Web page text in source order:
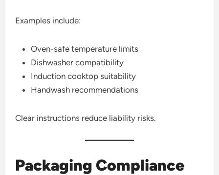
Examples include:
Oven-safe temperature limits
Dishwasher compatibility
Induction cooktop suitability
Handwash recommendations
Clear instructions reduce liability risks.
Packaging Compliance